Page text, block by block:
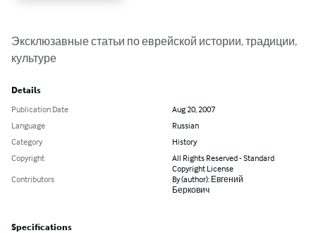
Эксклюзавные статьи по еврейской истории, традиции,
культуре
Details
Publication Date
Aug 20, 2007
Language
Russian
Category
History
Copyright
All Rights Reserved - Standard
Copyright License
Contributors
By (author): Евгений
Беркович
Specifications